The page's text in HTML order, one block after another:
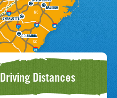
Driving Distances